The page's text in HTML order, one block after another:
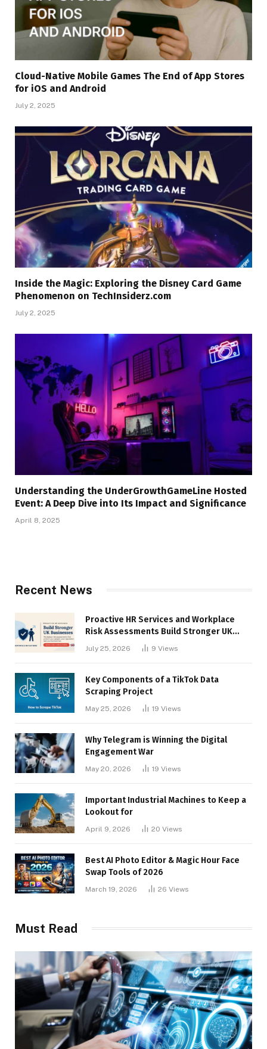
Cloud-Native Mobile Games The End of App Stores
for iOS and Android
July 2, 2025
Inside the Magic: Exploring the Disney Card Game
Phenomenon on TechInsiderz.com
July 2, 2025
Understanding the UnderGrowthGameLine Hosted
Event: A Deep Dive into Its Impact and Significance
April 8, 2025
Recent News
Proactive HR Services and Workplace
Risk Assessments Build Stronger UK
July 25, 2026 9 Views
Key Components of a TikTok Data
Scraping Project
May 25, 2026 19 Views
Why Telegram is Winning the Digital
Engagement War
May 20, 2026 19 Views
Important Industrial Machines to Keep a
Lookout for
April 9, 2026 20 Views
Best AI Photo Editor & Magic Hour Face
Swap Tools of 2026
March 19, 2026 26 Views
Must Read